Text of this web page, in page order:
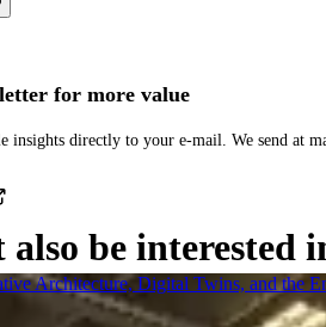
for more value
insights directly to your e-mail. We send at
be interested
Architecture, Digital Twins, and the